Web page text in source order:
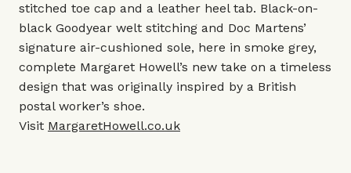
stitched toe cap and a leather heel tab. Black-on-
black Goodyear welt stitching and Doc Martens’
signature air-cushioned sole, here in smoke grey,
complete Margaret Howell’s new take on a timeless
design that was originally inspired by a British
postal worker’s shoe.
Visit MargaretHowell.co.uk